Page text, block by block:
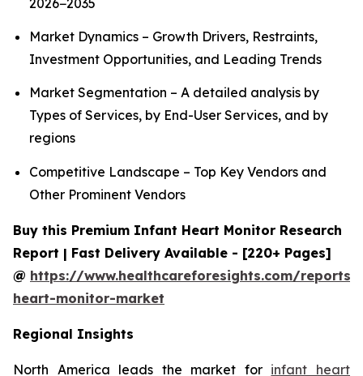
Market Dynamics – Growth Drivers, Restraints,
Investment Opportunities, and Leading Trends
Market Segmentation – A detailed analysis by
Types of Services, by End-User Services, and by
regions
Competitive Landscape – Top Key Vendors and
Other Prominent Vendors
Buy this Premium Infant Heart Monitor Research
Report | Fast Delivery Available - [220+ Pages]
@ https://www.healthcareforesights.com/
heart-monitor-market
Regional Insights
North America leads the market for infant heart